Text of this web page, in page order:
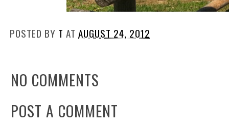
POSTED BY T AT AUGUST 24, 2012
NO COMMENTS
POST A COMMENT